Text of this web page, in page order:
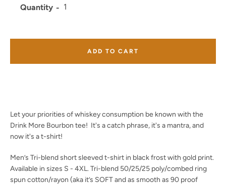
Let your priorities of whiskey consumption be known with the
Drink More Bourbon tee! It's a catch phrase, it's a mantra, and
now it's a t-shirt!
Men’s Tri-blend short sleeved t-shirt in black frost with gold print.
Available in sizes S - 4XL. Tri-blend 50/25/25 poly/combed ring
spun cotton/rayon (aka it’s SOFT and as smooth as 90 proof
Quantity
ADD TO CART